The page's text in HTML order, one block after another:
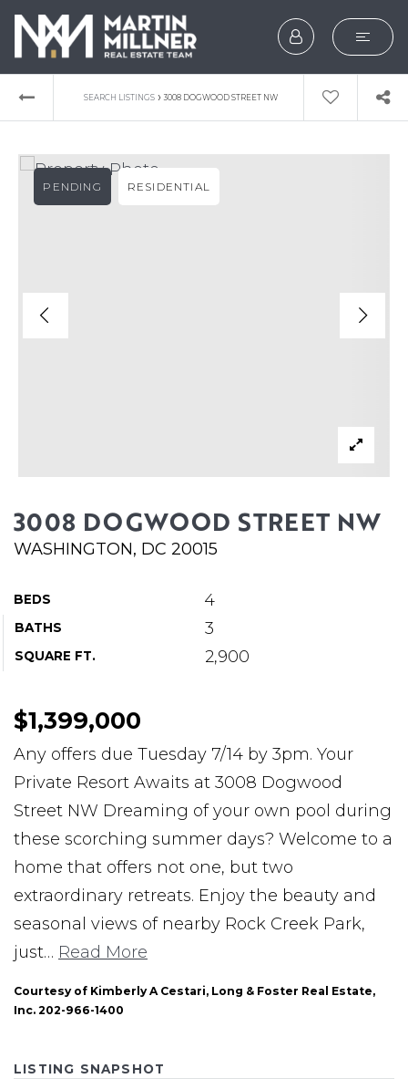
SEARCH
BUYERS
SELLERS
WHAT’S MY HOME
SERVICE PROVIDERS
BLOG
JOIN
CONTACT
SEARCH LISTINGS › 3008 DOGWOOD STREET NW
3008 DOGWOOD STREET NW
WASHINGTON, DC 20015
BEDS 4
BATHS 3
SQUARE FT. 2,900
PENDING RESIDENTIAL
$1,399,000
Any offers due Tuesday 7/14 by 3pm. Your
Private Resort Awaits at 3008 Dogwood
Street NW Dreaming of your own pool during
these scorching summer days? Welcome to a
home that offers not one, but two
extraordinary retreats. Enjoy the beauty and
seasonal views of nearby Rock Creek Park,
just… Read More
Courtesy of Kimberly A Cestari, Long & Foster Real Estate,
Inc. 202-966-1400
LISTING SNAPSHOT